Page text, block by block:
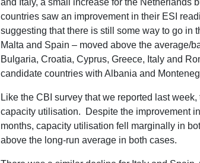
countries saw an improvement in their ESI
suggesting that there is still some way to go in
Malta and Spain – moved above the average/
Bulgaria, Croatia, Cyprus, Greece, Italy and
candidate countries with Albania and
Like the CBI survey that we reported last
capacity utilisation. Despite the improvement
months, capacity utilisation fell marginally in
above the long-run average in both cases.